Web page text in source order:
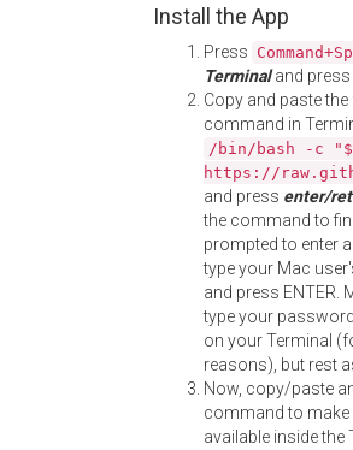
Install the App
Press
Terminaland press
Copy and paste
command in
/bin/bash -c
https://
and press enter/
the command to
prompted to enter
type your Mac
and press ENTER.
type your
on your Terminal
reasons), but rest
Now, copy/paste
command to make
available inside the